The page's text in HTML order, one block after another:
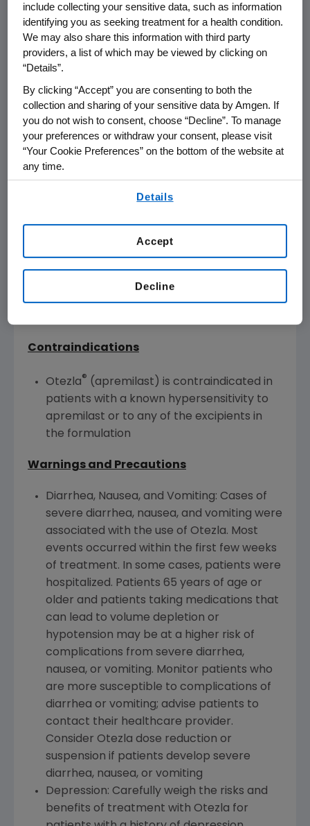
specific mechanism(s) by which Otezla exerts
its therapeutic action in patients is not well
defined.
Otezla
®(apremilast) is indicated for the
treatment of adult patients with moderate to
severe plaque psoriasis who are candidates
for phototherapy or systemic therapy.
Otezla is indicated for the treatment of adult
patients with active psoriatic arthritis.
patients with oral ulcers associated with
Otezla (apremilast) U.S. IMPORTANT
Contraindications
Otezla® (apremilast) is contraindicated in
patients with a known hypersensitivity to
apremilast or to any of the excipients in
the formulation
Warnings and Precautions
Diarrhea, Nausea, and Vomiting: Cases of
severe diarrhea, nausea, and vomiting were
associated with the use of Otezla. Most
events occurred within the first few weeks
of treatment. In some cases, patients were
hospitalized. Patients 65 years of age or
older and patients taking medications that
can lead to volume depletion or
hypotension may be at a higher risk of
complications from severe diarrhea,
nausea, or vomiting. Monitor patients who
are more susceptible to complications of
diarrhea or vomiting; advise patients to
contact their healthcare provider.
Consider Otezla dose reduction or
suspension if patients develop severe
diarrhea, nausea, or vomiting
Depression: Carefully weigh the risks and
benefits of treatment with Otezla for
include collecting your sensitive data, such as information
identifying you as seeking treatment for a health condition.
We may also share this information with third party
providers, a list of which may be viewed by clicking on
“Details”.
By clicking “Accept” you are consenting to both the
collection and sharing of your sensitive data by Amgen. If
you do not wish to consent, choose “Decline”. To manage
your preferences or withdraw your consent, please visit
“Your Cookie Preferences” on the bottom of the website at
any time.
Details
Decline
Accept